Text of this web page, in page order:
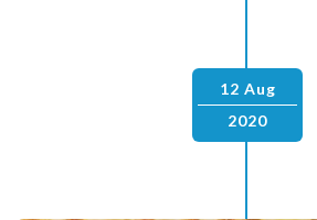
12 Aug
2020